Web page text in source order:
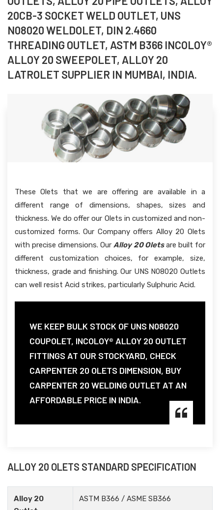
20CB-3 SOCKET WELD OUTLET, UNS
N08020 WELDOLET, DIN 2.4660
THREADING OUTLET, ASTM B366 INCOLOY®
ALLOY 20 SWEEPOLET, ALLOY 20
LATROLET SUPPLIER IN MUMBAI, INDIA.
These Olets that we are offering are available in a
different range of dimensions, shapes, sizes and
thickness. We do offer our Olets in customized and non-
customized forms. Our Company offers Alloy 20 Olets
with precise dimensions. OurAlloy 20 Oletsare built for
different customization choices, for example, size,
thickness, grade and finishing. Our UNS N08020 Outlets
can well resist Acid strikes, particularly Sulphuric Acid.
WE KEEP BULK STOCK OF UNS N08020
COUPOLET, INCOLOY® ALLOY 20 OUTLET
FITTINGS AT OUR STOCKYARD, CHECK
CARPENTER 20 OLETS DIMENSION, BUY
CARPENTER 20 WELDING OUTLET AT AN
AFFORDABLE PRICE IN INDIA.
ALLOY 20 OLETS STANDARD SPECIFICATION
Alloy 20
ASTM B366 / ASME SB366